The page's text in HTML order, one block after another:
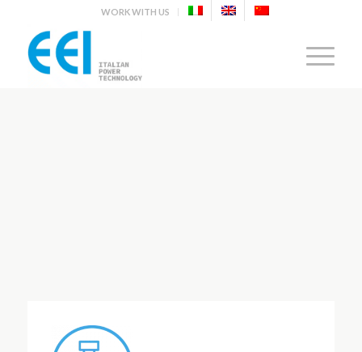
WORK WITH US